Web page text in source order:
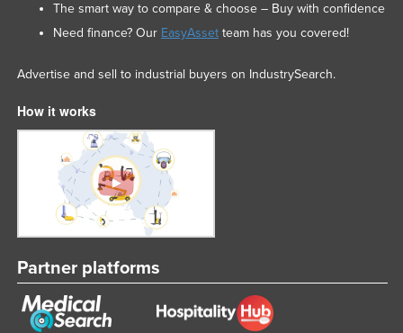
Nepal
Netherlands
New Zealand
Nicaragua
Niger
Nigeria
Oman
Pakistan
The smart way to compare & choose – Buy with confidence
Need finance? Our EasyAssetteam has you covered!
Advertise and sell to industrial buyers on IndustrySearch.
How it works
Partner platforms